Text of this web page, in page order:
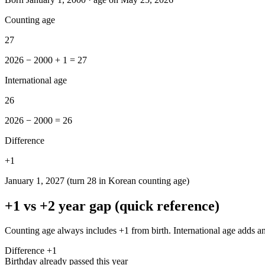
Counting age
27
2026 − 2000 + 1 = 27
International age
26
2026 − 2000 = 26
Difference
+1
January 1, 2027 (turn 28 in Korean counting age)
+1 vs +2 year gap (quick reference)
Counting age always includes +1 from birth. International age adds
Difference +1
Birthday already passed this year